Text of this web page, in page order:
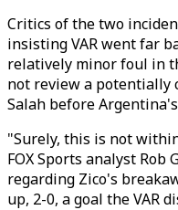
Critics of the two
insisting VAR went far
relatively minor foul in
not review a potentially
Salah before
"Surely, this is not
FOX Sports analyst Rob
regarding Zico's
up, 2-0, a goal the VAR